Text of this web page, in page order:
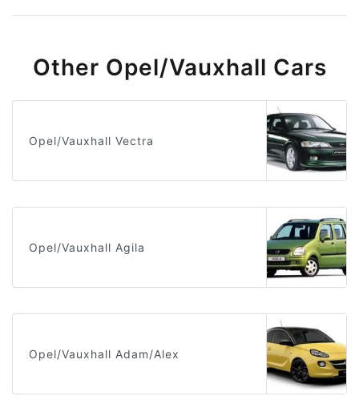
Other Opel/Vauxhall Cars
Opel/Vauxhall Vectra
Opel/Vauxhall Agila
Opel/Vauxhall Adam/Alex